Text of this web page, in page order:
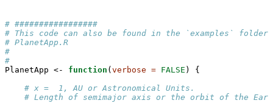
# #################
# This code can also be found in the `examples` folder
# PlanetApp.R
#
#
PlanetApp <-
function ( verbose = FALSE ) {
# x =  1, AU or Astronomical Units.
# Length of semimajor axis or the orbit of the